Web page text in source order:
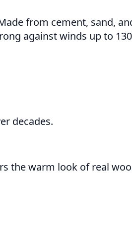
from cement, sand,
against winds up to
decades.
the warm look of real